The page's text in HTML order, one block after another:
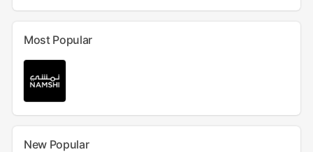
Most Popular
New Popular